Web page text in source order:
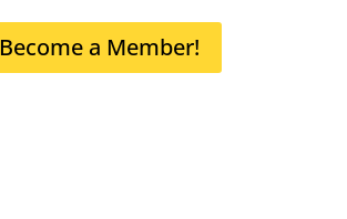
Become a Member!